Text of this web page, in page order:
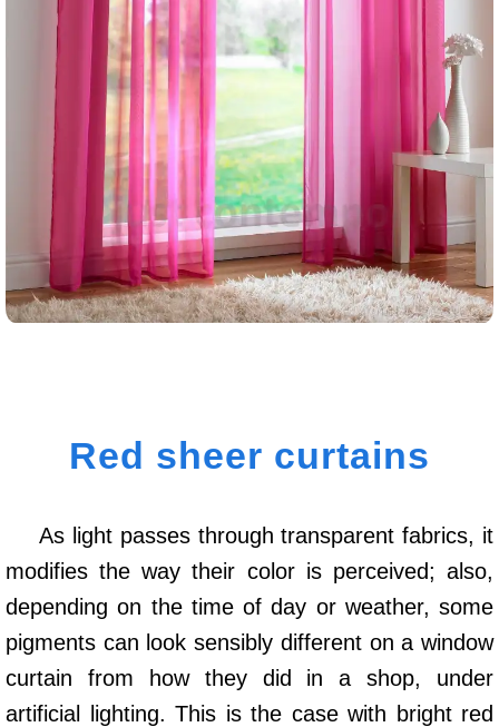
Red sheer curtains
As light passes through transparent fabrics, it
modifies the way their color is perceived; also,
depending on the time of day or weather, some
pigments can look sensibly different on a window
curtain from how they did in a shop, under
artificial lighting. This is the case with bright red